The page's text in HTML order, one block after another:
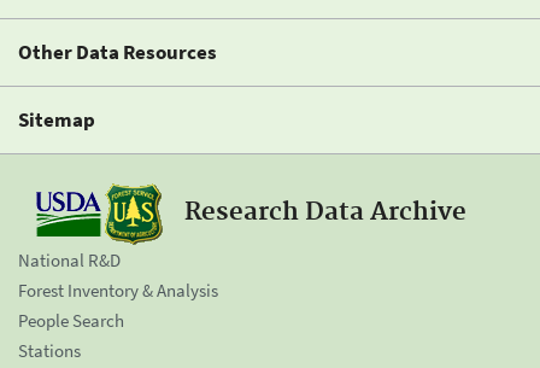
Other Data Resources
Sitemap
Research Data Archive
National R&D
Forest Inventory & Analysis
People Search
Stations